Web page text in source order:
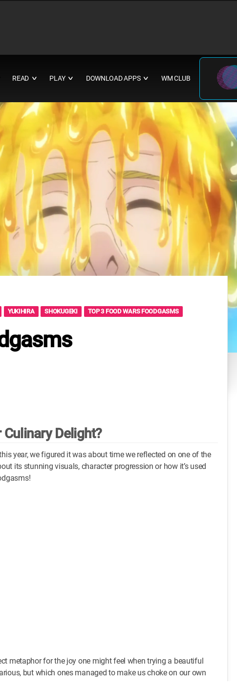
READ ∨ PLAY ∨ DOWNLOAD APPS ∨ WM CLUB
YUKIHIRA SHOKUGEKI TOP 3 FOOD WARS FOODGASMS
Culinary Delight?
year, we figured it was about time we reflected on one of the
its stunning visuals, character progression or how it’s used
metaphor for the joy one might feel when trying a beautiful
but which ones managed to make us choke on our own